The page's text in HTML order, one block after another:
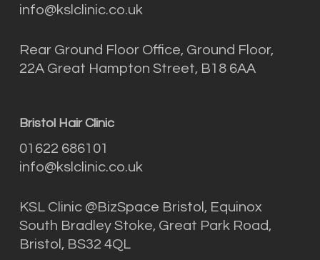
info@kslclinic.co.uk
Rear Ground Floor Office, Ground Floor,
22A Great Hampton Street, B18 6AA
Bristol Hair Clinic
01622 686101
info@kslclinic.co.uk
KSL Clinic @BizSpace Bristol, Equinox
South Bradley Stoke, Great Park Road,
Bristol, BS32 4QL